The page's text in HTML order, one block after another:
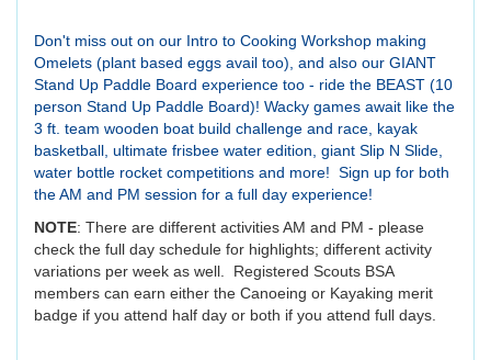
Don't miss out on our Intro to Cooking Workshop making
Omelets (plant based eggs avail too), and also our GIANT
Stand Up Paddle Board experience too - ride the BEAST (10
person Stand Up Paddle Board)! Wacky games await like the
3 ft. team wooden boat build challenge and race, kayak
basketball, ultimate frisbee water edition, giant Slip N Slide,
water bottle rocket competitions and more! Sign up for both
the AM and PM session for a full day experience!
NOTE: There are different activities AM and PM - please
check the full day schedule for highlights; different activity
variations per week as well. Registered Scouts BSA
members can earn either the Canoeing or Kayaking merit
badge if you attend half day or both if you attend full days.